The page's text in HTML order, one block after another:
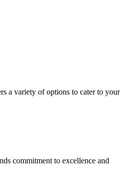
a variety of options to cater to your
commitment to excellence and